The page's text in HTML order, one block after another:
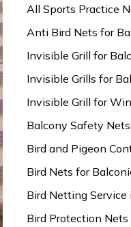
All Sports Practice
Anti Bird Nets for
Invisible Grill for
Invisible Grills for
Invisible Grill for
Balcony Safety
Bird and Pigeon
Bird Nets for
Bird Netting Service
Bird Protection